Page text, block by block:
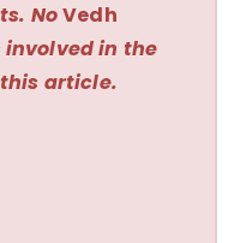
NoVedh
in the
article.